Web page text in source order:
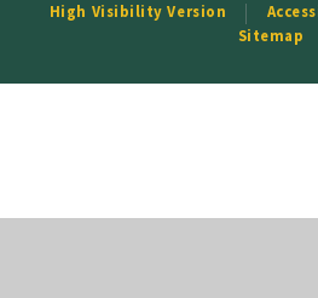
High Visibility Version
Sitemap